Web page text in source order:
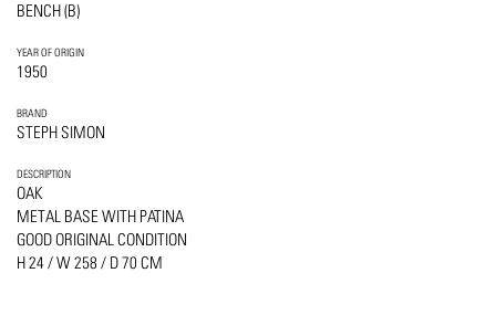
BENCH (B)
YEAR OF ORIGIN
1950
BRAND
STEPH SIMON
DESCRIPTION
OAK
METAL BASE WITH PATINA
GOOD ORIGINAL CONDITION
H 24 / W 258 / D 70 CM